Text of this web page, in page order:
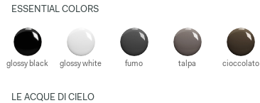
ESSENTIAL COLORS
glossy black glossy white fumo talpa cioccolato
LE ACQUE DI CIELO